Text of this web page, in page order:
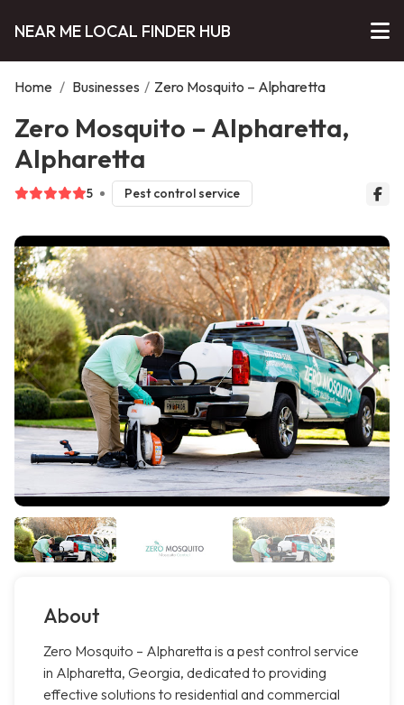
NEAR ME LOCAL FINDER HUB
Home / Businesses / Zero Mosquito – Alpharetta
Zero Mosquito – Alpharetta,
Alpharetta
5 Pest control service
About
Zero Mosquito – Alpharetta is a pest control service
in Alpharetta, Georgia, dedicated to providing
effective solutions to residential and commercial